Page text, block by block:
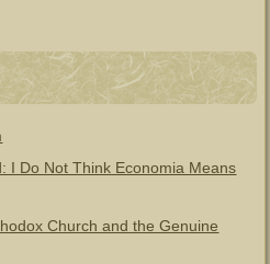
I Do Not Think Economia Means
Church and the Genuine